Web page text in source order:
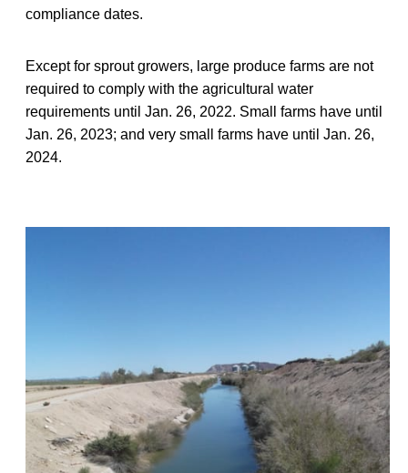
compliance dates.
Except for sprout growers, large produce farms are not
required to comply with the agricultural water
requirements until Jan. 26, 2022. Small farms have until
Jan. 26, 2023; and very small farms have until Jan. 26,
2024.